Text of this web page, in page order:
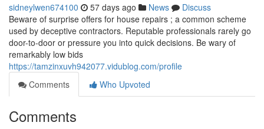
sidneylwen674100 57 days ago News
Discuss
Beware of surprise offers for house repairs ; a common scheme
used by deceptive contractors. Reputable professionals rarely go
door-to-door or pressure you into quick decisions. Be wary of
remarkably low bids
https://tamzinxuvh942077.vidublog.com/profile
Comments
Who Upvoted
Comments